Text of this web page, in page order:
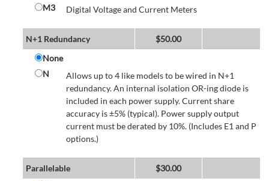
M3
Digital Voltage and Current Meters
N+1 Redundancy $50.00
None
N
Allows up to 4 like models to be wired in N+1
redundancy. An internal isolation OR-ing diode is
included in each power supply. Current share
accuracy is ±5% (typical). Power supply output
current must be derated by 10%. (Includes E1 and P
options.)
Parallelable $30.00